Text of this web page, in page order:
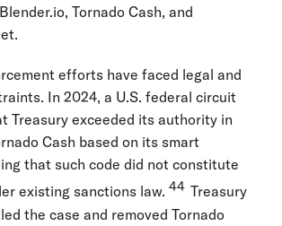
Tornado Cash, and
efforts have faced legal and
In 2024, a U.S. federal circuit
Treasury exceeded its authority in
Cash based on its smart
that such code did not constitute
existing sanctions law. 44 Treasury
the case and removed Tornado